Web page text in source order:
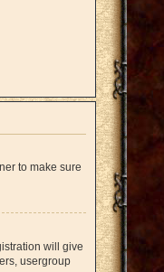
to make sure
will give
usergroup